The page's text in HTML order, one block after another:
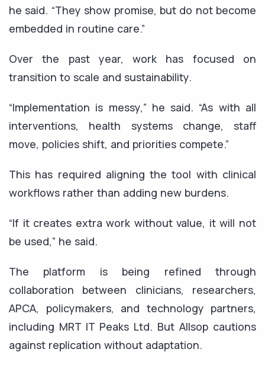
he said. “They show promise, but do not become
embedded in routine care.”
Over the past year, work has focused on
transition to scale and sustainability.
“Implementation is messy,” he said. “As with all
interventions, health systems change, staff
move, policies shift, and priorities compete.”
This has required aligning the tool with clinical
workflows rather than adding new burdens.
“If it creates extra work without value, it will not
be used,” he said.
The platform is being refined through
collaboration between clinicians, researchers,
APCA, policymakers, and technology partners,
including MRT IT Peaks Ltd. But Allsop cautions
against replication without adaptation.